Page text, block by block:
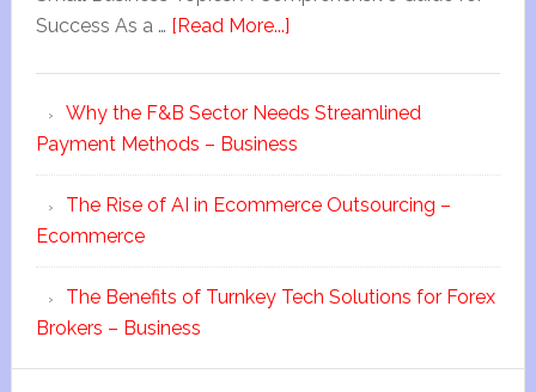
Success As a … [Read More...]
Why the F&B Sector Needs Streamlined
Payment Methods – Business
The Rise of AI in Ecommerce Outsourcing –
Ecommerce
The Benefits of Turnkey Tech Solutions for Forex
Brokers – Business